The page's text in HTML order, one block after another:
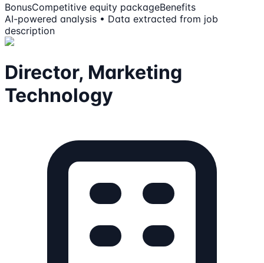
BonusCompetitive equity packageBenefits
AI-powered analysis • Data extracted from job
description
Director, Marketing
Technology